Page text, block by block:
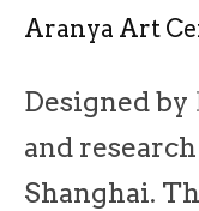
Aranya Art
Designed by
and
Shanghai.